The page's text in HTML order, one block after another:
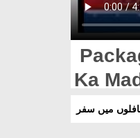
Ka
میں سفر